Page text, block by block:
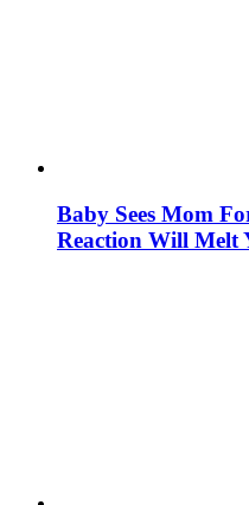
Baby Sees Mom
Reaction Will Melt